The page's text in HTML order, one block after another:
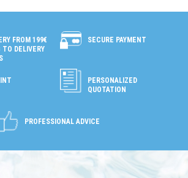
FROM 199€
DELIVERY
SECURE PAYMENT
PERSONALIZED
QUOTATION
PROFESSIONAL ADVICE